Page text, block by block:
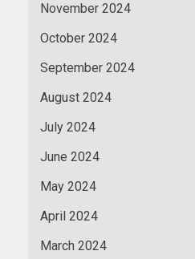
November 2024
October 2024
September 2024
August 2024
July 2024
June 2024
May 2024
April 2024
March 2024